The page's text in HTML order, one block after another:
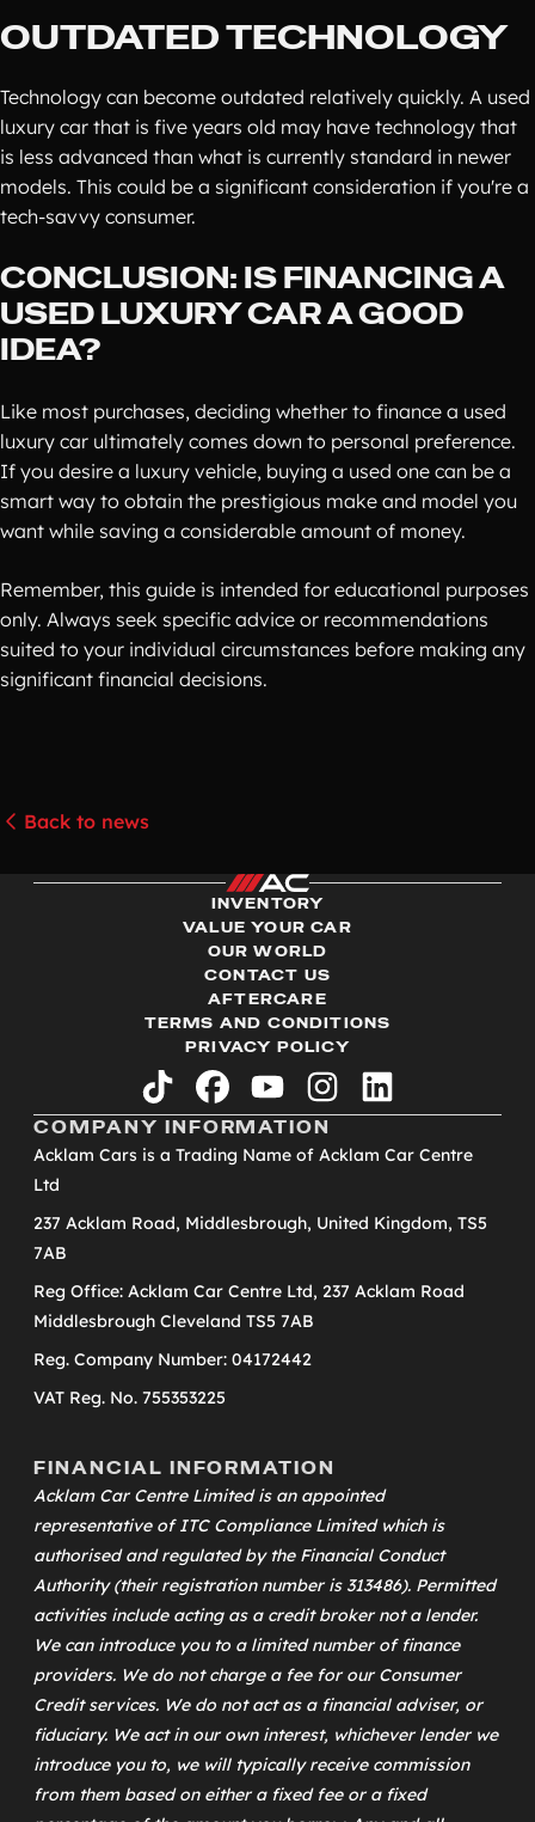
OUTDATED TECHNOLOGY
Technology can become outdated relatively quickly. A used
luxury car that is five years old may have technology that
is less advanced than what is currently standard in newer
models. This could be a significant consideration if you're a
tech-savvy consumer.
CONCLUSION: IS FINANCING A
USED LUXURY CAR A GOOD
IDEA?
Like most purchases, deciding whether to finance a used
luxury car ultimately comes down to personal preference.
If you desire a luxury vehicle, buying a used one can be a
smart way to obtain the prestigious make and model you
want while saving a considerable amount of money.
Remember, this guide is intended for educational purposes
only. Always seek specific advice or recommendations
suited to your individual circumstances before making any
significant financial decisions.
Back to news
INVENTORY
VALUE YOUR CAR
OUR WORLD
CONTACT US
AFTERCARE
TERMS AND CONDITIONS
PRIVACY POLICY
tiktok facebookyoutubeinstagramlinkedin
COMPANY INFORMATION
Acklam Cars is a Trading Name of Acklam Car Centre
Ltd
237 Acklam Road, Middlesbrough, United Kingdom, TS5
7AB
Reg Office: Acklam Car Centre Ltd, 237 Acklam Road
Middlesbrough Cleveland TS5 7AB
Reg. Company Number: 04172442
VAT Reg. No. 755353225
FINANCIAL INFORMATION
Acklam Car Centre Limited is an appointed
representative ofITC Compliance Limitedwhich is
authorised and regulated by the Financial Conduct
Authority (their registration number is 313486). Permitted
activities include acting as a credit broker not a lender.
We can introduce you to a limited number of finance
providers. We do not charge a fee for our Consumer
Credit services. We do not act as a financial adviser, or
fiduciary. We act in our own interest, whichever lender we
introduce you to, we will typically receive commission
from them based on either a fixed fee or a fixed